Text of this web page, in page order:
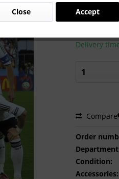
€2.00 *
Prices incl. VAT
Ready to
Delivery
Compare
Order
Condition:
Accessories:
Accept
Close